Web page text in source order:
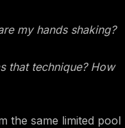
my hands shaking?
that technique? How
the same limited pool